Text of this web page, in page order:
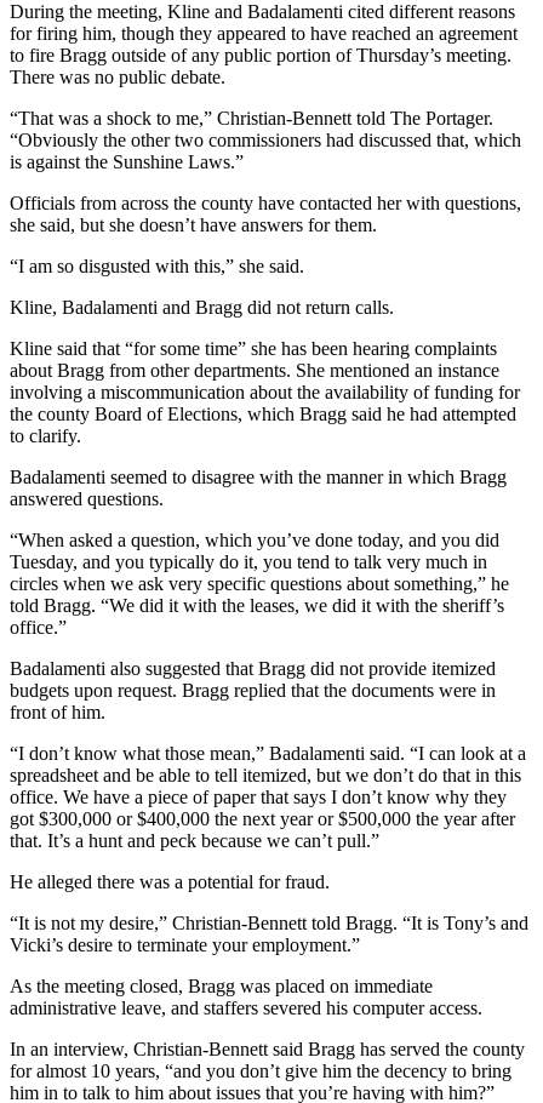
During the meeting, Kline and Badalamenti cited different reasons
for firing him, though they appeared to have reached an agreement
to fire Bragg outside of any public portion of Thursday’s meeting.
There was no public debate.
“That was a shock to me,” Christian-Bennett told The Portager.
“Obviously the other two commissioners had discussed that, which
is against the Sunshine Laws.”
Officials from across the county have contacted her with questions,
she said, but she doesn’t have answers for them.
“I am so disgusted with this,” she said.
Kline, Badalamenti and Bragg did not return calls.
Kline said that “for some time” she has been hearing complaints
about Bragg from other departments. She mentioned an instance
involving a miscommunication about the availability of funding for
the county Board of Elections, which Bragg said he had attempted
to clarify.
Badalamenti seemed to disagree with the manner in which Bragg
answered questions.
“When asked a question, which you’ve done today, and you did
Tuesday, and you typically do it, you tend to talk very much in
circles when we ask very specific questions about something,” he
told Bragg. “We did it with the leases, we did it with the sheriff’s
office.”
Badalamenti also suggested that Bragg did not provide itemized
budgets upon request. Bragg replied that the documents were in
front of him.
“I don’t know what those mean,” Badalamenti said. “I can look at a
spreadsheet and be able to tell itemized, but we don’t do that in this
office. We have a piece of paper that says I don’t know why they
got $300,000 or $400,000 the next year or $500,000 the year after
that. It’s a hunt and peck because we can’t pull.”
He alleged there was a potential for fraud.
“It is not my desire,” Christian-Bennett told Bragg. “It is Tony’s and
Vicki’s desire to terminate your employment.”
As the meeting closed, Bragg was placed on immediate
administrative leave, and staffers severed his computer access.
In an interview, Christian-Bennett said Bragg has served the county
for almost 10 years, “and you don’t give him the decency to bring
him in to talk to him about issues that you’re having with him?”